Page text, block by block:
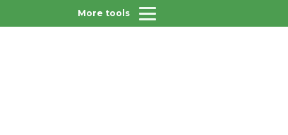
More tools